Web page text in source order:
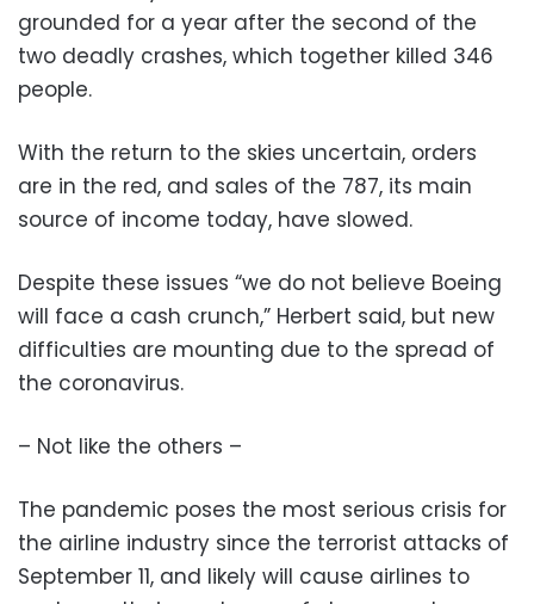
grounded for a year after the second of the
two deadly crashes, which together killed 346
people.
With the return to the skies uncertain, orders
are in the red, and sales of the 787, its main
source of income today, have slowed.
Despite these issues “we do not believe Boeing
will face a cash crunch,” Herbert said, but new
difficulties are mounting due to the spread of
the coronavirus.
– Not like the others –
The pandemic poses the most serious crisis for
the airline industry since the terrorist attacks of
September 11, and likely will cause airlines to